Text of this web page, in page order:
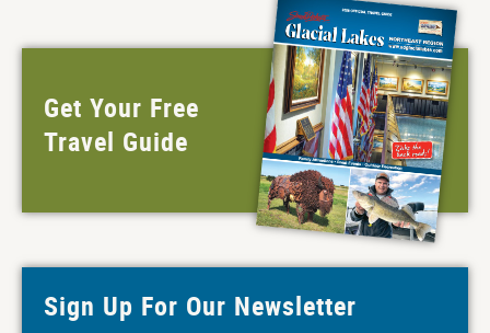
Get Your Free
Travel Guide
Sign Up For Our Newsletter